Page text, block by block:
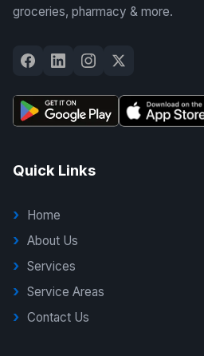
groceries, pharmacy & more.
Quick Links
Home
About Us
Services
Service Areas
Contact Us